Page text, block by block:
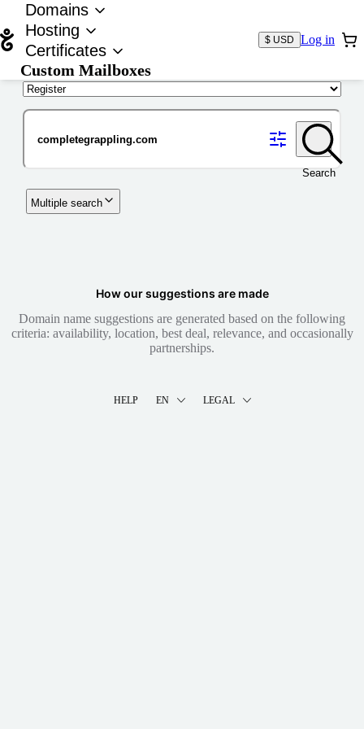
Domains
Hosting
Certificates
Custom Mailboxes
$ USD Log in
Search
Multiple search
How our suggestions are made
Domain name suggestions are generated based on the following
criteria: availability, location, best deal, relevance, and occasionally
partnerships.
HELP EN LEGAL